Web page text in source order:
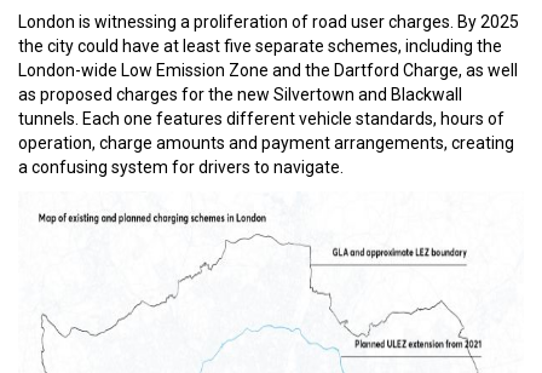
London is witnessing a proliferation of road user charges. By 2025
the city could have at least five separate schemes, including the
London-wide Low Emission Zone and the Dartford Charge, as well
as proposed charges for the new Silvertown and Blackwall
tunnels. Each one features different vehicle standards, hours of
operation, charge amounts and payment arrangements, creating
a confusing system for drivers to navigate.